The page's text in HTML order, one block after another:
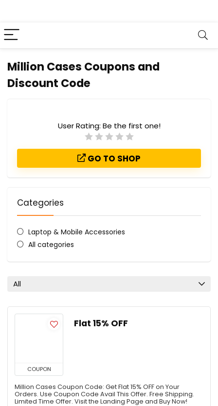
Million Cases Coupons and
Discount Code
User Rating: Be the first one!
GO TO SHOP
Categories
Laptop & Mobile Accessories
All categories
All
COUPON
Flat 15% OFF
Million Cases Coupon Code: Get Flat 15% OFF on Your
Orders. Use Coupon Code Avail This Offer. Free Shipping.
Limited Time Offer. Visit the Landing Page and Buy Now!